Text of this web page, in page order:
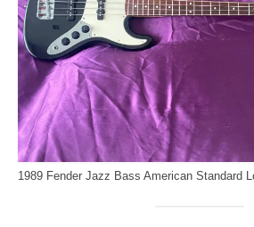
1989 Fender Jazz Bass American Standard